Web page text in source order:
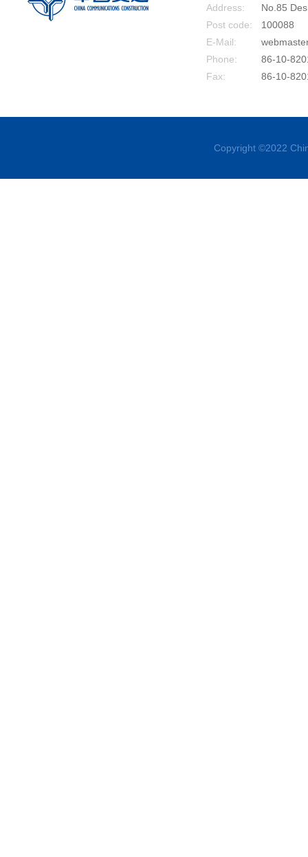
Address:
No.85
Post code:
100088
E-Mail:
Phone:
86-10-
Fax:
86-10-
Copyright ©2022